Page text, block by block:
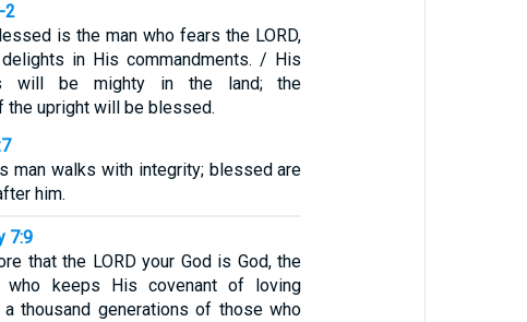
2
is the man who fears the LORD,
in His commandments. / His
will be mighty in the land; the
the upright will be blessed.
man walks with integrity; blessed are
him.
7:9
that the LORD your God is God, the
who keeps His covenant of loving
thousand generations of those who